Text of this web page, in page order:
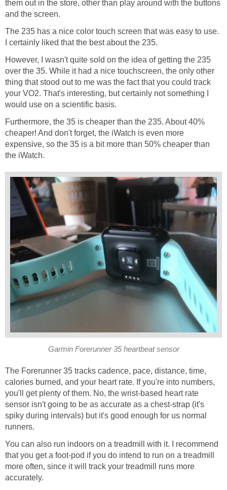
them out in the store, other than play around with the buttons
and the screen.
The 235 has a nice color touch screen that was easy to use.
I certainly liked that the best about the 235.
However, I wasn't quite sold on the idea of getting the 235
over the 35. While it had a nice touchscreen, the only other
thing that stood out to me was the fact that you could track
your VO2. That's interesting, but certainly not something I
would use on a scientific basis.
Furthermore, the 35 is cheaper than the 235. About 40%
cheaper! And don't forget, the iWatch is even more
expensive, so the 35 is a bit more than 50% cheaper than
the iWatch.
Garmin Forerunner 35 heartbeat sensor
The Forerunner 35 tracks cadence, pace, distance, time,
calories burned, and your heart rate. If you're into numbers,
you'll get plenty of them. No, the wrist-based heart rate
sensor isn't going to be as accurate as a chest-strap (it's
spiky during intervals) but it's good enough for us normal
runners.
You can also run indoors on a treadmill with it. I recommend
that you get a foot-pod if you do intend to run on a treadmill
more often, since it will track your treadmill runs more
accurately.